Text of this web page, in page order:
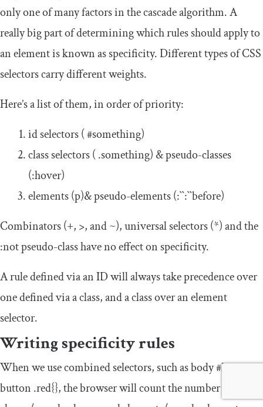
only one of many factors in the cascade algorithm. A
really big part of determining which rules should apply to
an element is known as specificity. Different types of CSS
selectors carry different weights.
Here’s a list of them, in order of priority:
id selectors (#something)
class selectors (.something) & pseudo-classes
(:hover)
elements (p)& pseudo-elements (:``:``before)
Combinators (+, >, and~), universal selectors (*) and the
:notpseudo-class have no effect on specificity.
A rule defined via an ID will always take precedence over
one defined via a class, and a class over an element
selector.
Writing specificity rules
When we use combined selectors, such asbody#login
button .red{}, the browser will count the number of IDs,